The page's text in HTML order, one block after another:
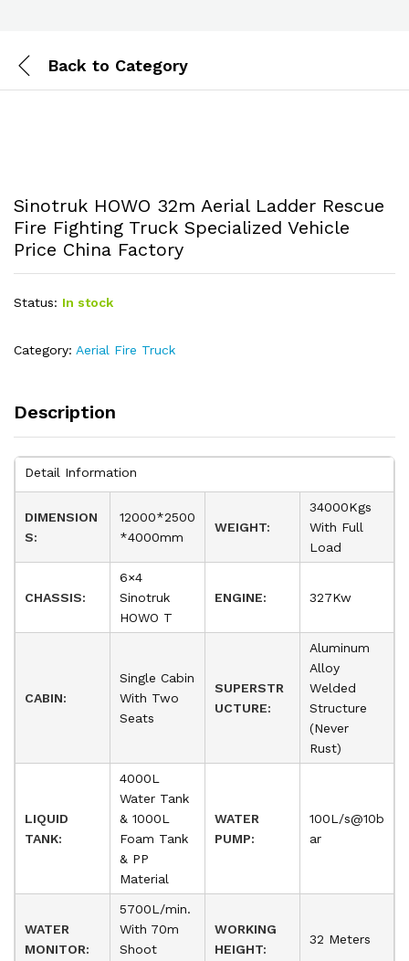
Back to Category
Sinotruk HOWO 32m Aerial Ladder Rescue
Fire Fighting Truck Specialized Vehicle
Price China Factory
Status: In stock
Category: Aerial Fire Truck
Description
Detail Information
DIMENSION
S:
12000*2500
*4000mm
WEIGHT:
34000Kgs
With Full
Load
CHASSIS:
6×4
Sinotruk
HOWO T
ENGINE: 327Kw
CABIN:
Single Cabin
With Two
Seats
SUPERSTR
UCTURE:
Aluminum
Alloy
Welded
Structure
(Never
Rust)
LIQUID
TANK:
4000L
Water Tank
& 1000L
Foam Tank
& PP
Material
WATER
PUMP:
100L/s@10b
ar
WATER
MONITOR:
5700L/min.
With 70m
Shoot
WORKING
HEIGHT:
32 Meters